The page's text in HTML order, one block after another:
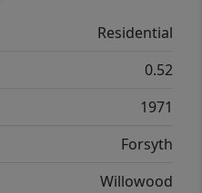
Residential
0.52
1971
Forsyth
Willowood